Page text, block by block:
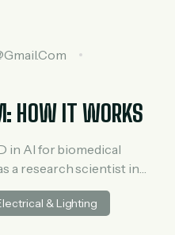
HOW IT WORKS
in AI for biomedical
a research scientist in
at McKinsey in tech and
AI research at a venture
& Lighting